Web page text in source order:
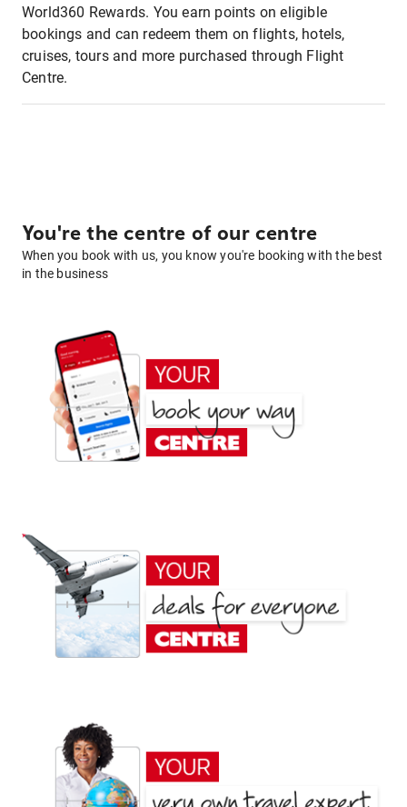
World360 Rewards. You earn points on eligible
bookings and can redeem them on flights, hotels,
cruises, tours and more purchased through Flight
Centre.
You're the centre of our centre
When you book with us, you know you're booking with the best
in the business